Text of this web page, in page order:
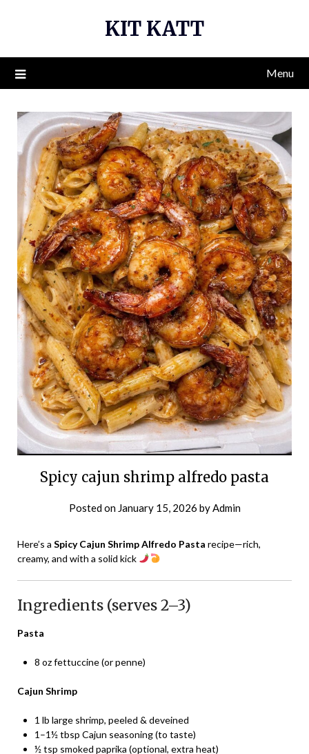
KIT KATT
Menu
Spicy cajun shrimp alfredo pasta
Posted on January 15, 2026 by Admin
Here’s a Spicy Cajun Shrimp Alfredo Pasta recipe—rich,
creamy, and with a solid kick
Ingredients (serves 2–3)
Pasta
8 oz fettuccine (or penne)
Cajun Shrimp
1 lb large shrimp, peeled & deveined
1–1½ tbsp Cajun seasoning (to taste)
½ tsp smoked paprika (optional, extra heat)